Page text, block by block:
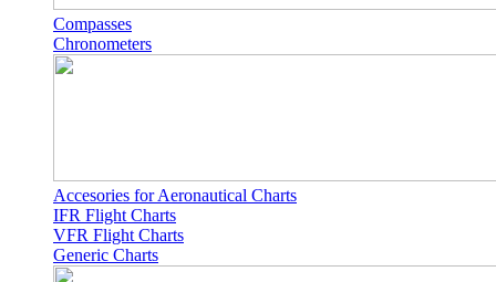
Compasses
Chronometers
Accesories for Aeronautical Charts
IFR Flight Charts
VFR Flight Charts
Generic Charts